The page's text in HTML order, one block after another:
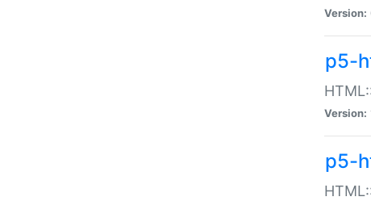
Version:
p5-
Version:
p5-